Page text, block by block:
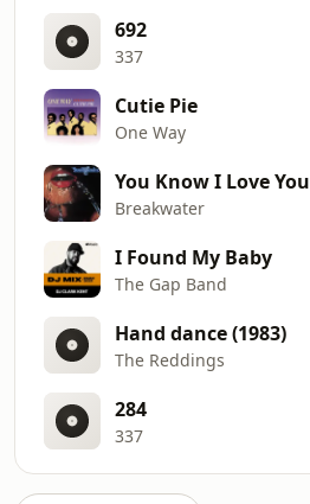
692
337
Cutie Pie
One Way
You Know I Love You
Breakwater
I Found My Baby
The Gap Band
Hand dance (1983)
The Reddings
284
337